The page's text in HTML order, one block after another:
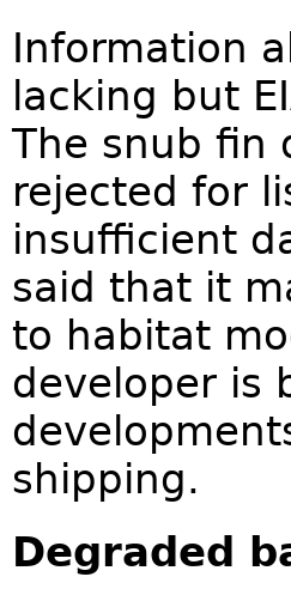
Information
lacking but
The snub fin
rejected for
insufficient
said that it
to habitat
developer is
shipping.
Degraded